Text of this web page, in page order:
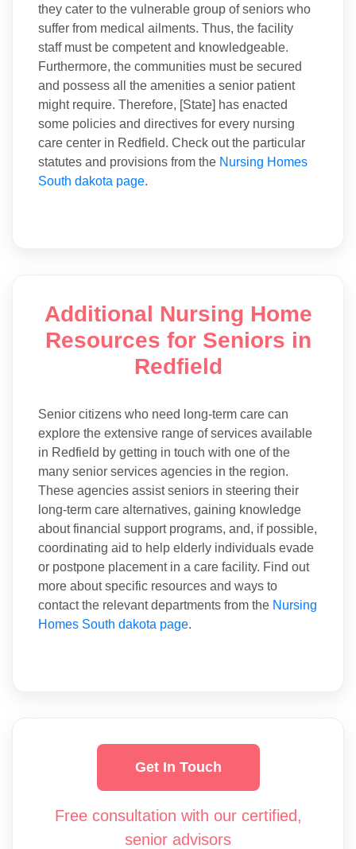
they cater to the vulnerable group of seniors who
suffer from medical ailments. Thus, the facility
staff must be competent and knowledgeable.
Furthermore, the communities must be secured
and possess all the amenities a senior patient
might require. Therefore, [State] has enacted
some policies and directives for every nursing
care center in Redfield. Check out the particular
statutes and provisions from the Nursing Homes
South dakota page.
Additional Nursing Home
Resources for Seniors in
Redfield
Senior citizens who need long-term care can
explore the extensive range of services available
in Redfield by getting in touch with one of the
many senior services agencies in the region.
These agencies assist seniors in steering their
long-term care alternatives, gaining knowledge
about financial support programs, and, if possible,
coordinating aid to help elderly individuals evade
or postpone placement in a care facility. Find out
more about specific resources and ways to
contact the relevant departments from the Nursing
Homes South dakota page.
Get In Touch
Free consultation with our certified,
senior advisors